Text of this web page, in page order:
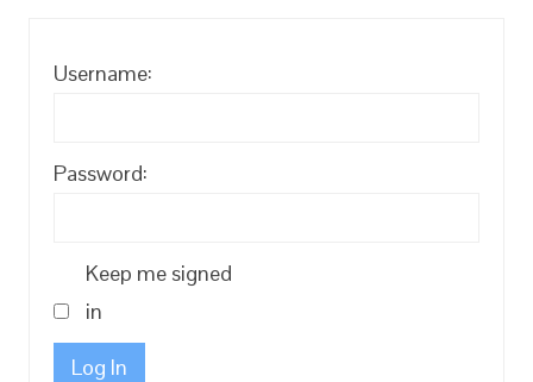
Username:
Password:
Keep me signed
in
Log In